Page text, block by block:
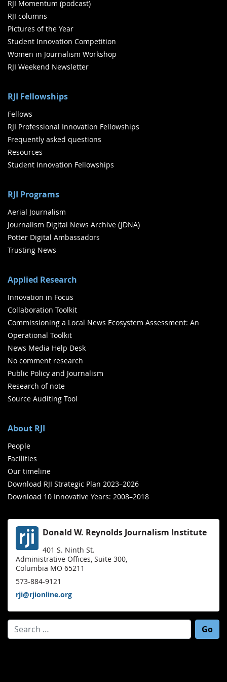
RJI Momentum (podcast)
RJI columns
Pictures of the Year
Student Innovation Competition
Women in Journalism Workshop
RJI Weekend Newsletter
RJI Fellowships
Fellows
RJI Professional Innovation Fellowships
Frequently asked questions
Resources
Student Innovation Fellowships
RJI Programs
Aerial Journalism
Journalism Digital News Archive (JDNA)
Potter Digital Ambassadors
Trusting News
Applied Research
Innovation in Focus
Collaboration Toolkit
Commissioning a Local News Ecosystem Assessment: An
Operational Toolkit
News Media Help Desk
No comment research
Public Policy and Journalism
Research of note
Source Auditing Tool
About RJI
People
Facilities
Our timeline
Download RJI Strategic Plan 2023–2026
Download 10 Innovative Years: 2008–2018
Donald W. Reynolds Journalism Institute
401 S. Ninth St.
Administrative Offices, Suite 300,
Columbia MO 65211
573-884-9121
rji@rjionline.org
Search for: